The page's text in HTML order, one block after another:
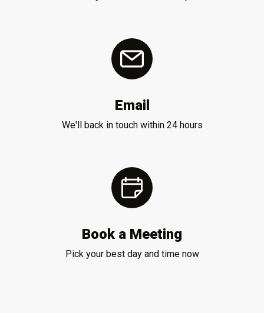
Email
We'll back in touch within 24 hours
Book a Meeting
Pick your best day and time now